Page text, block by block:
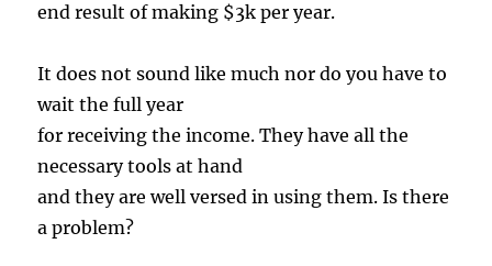
end result of making $3k per year.
It does not sound like much nor do you have to
wait the full year
for receiving the income. They have all the
necessary tools at hand
and they are well versed in using them. Is there
a problem?